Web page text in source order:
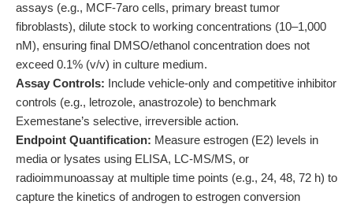
assays (e.g., MCF-7aro cells, primary breast tumor
fibroblasts), dilute stock to working concentrations (10–1,000
nM), ensuring final DMSO/ethanol concentration does not
exceed 0.1% (v/v) in culture medium.
Assay Controls: Include vehicle-only and competitive inhibitor
controls (e.g., letrozole, anastrozole) to benchmark
Exemestane’s selective, irreversible action.
Endpoint Quantification: Measure estrogen (E2) levels in
media or lysates using ELISA, LC-MS/MS, or
radioimmunoassay at multiple time points (e.g., 24, 48, 72 h) to
capture the kinetics of androgen to estrogen conversion